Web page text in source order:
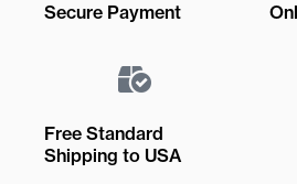
Secure Payment
Free Standard
Shipping to USA